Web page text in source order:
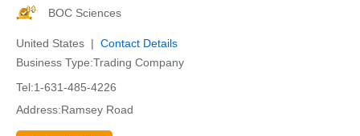
BOC Sciences
United States | Contact Details
Business Type:Trading Company
Tel:1-631-485-4226
Address:Ramsey Road